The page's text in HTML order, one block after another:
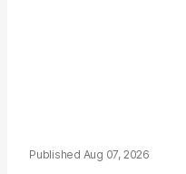
Aug 07, 2026